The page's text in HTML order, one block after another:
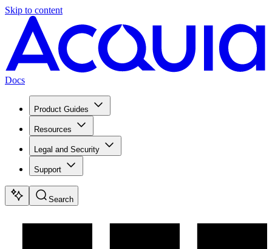
Skip to content
Docs
Product Guides
Resources
Legal and Security
Support
Search